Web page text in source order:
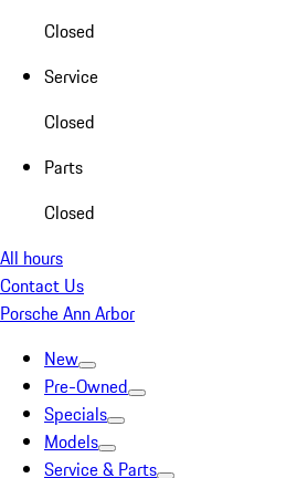
Closed
Service
Closed
Parts
Closed
All hours
Contact Us
Porsche Ann Arbor
New
Pre-Owned
Specials
Models
Service & Parts